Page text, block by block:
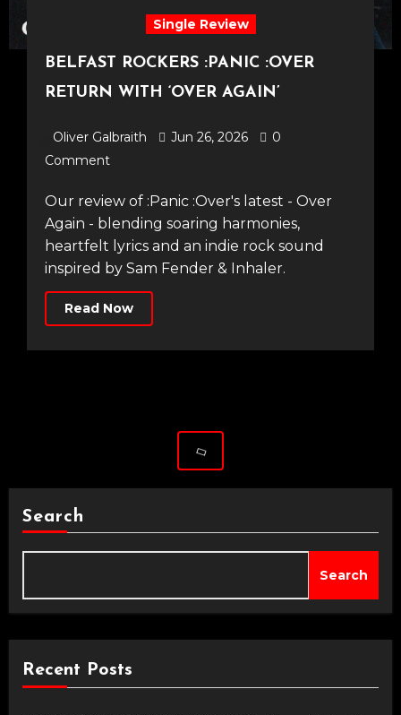
Single Review
BELFAST ROCKERS :PANIC :OVER
RETURN WITH ‘OVER AGAIN’
Oliver Galbraith Jun 26, 2026
0
Comment
Our review of :Panic :Over's latest - Over
Again - blending soaring harmonies,
heartfelt lyrics and an indie rock sound
inspired by Sam Fender & Inhaler.
Read Now
Search
Search
Recent Posts